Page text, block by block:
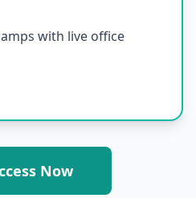
with live office
Now